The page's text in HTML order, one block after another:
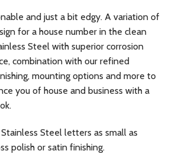
and just a bit edgy. A variation of
for a house number in the clean
Steel with superior corrosion
combination with our refined
mounting options and more to
you of house and business with a
Steel letters as small as
polish or satin finishing.